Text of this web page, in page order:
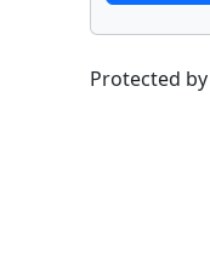
Protected by